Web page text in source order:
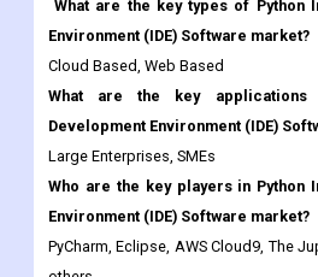
What are the key types of Python
Environment (IDE) Software market?
Cloud Based, Web Based
What are the key applications
Development Environment (IDE)
Large
Who are the key players in Python
Environment (IDE) Software market?
PyCharm, Eclipse, AWS Cloud9, The